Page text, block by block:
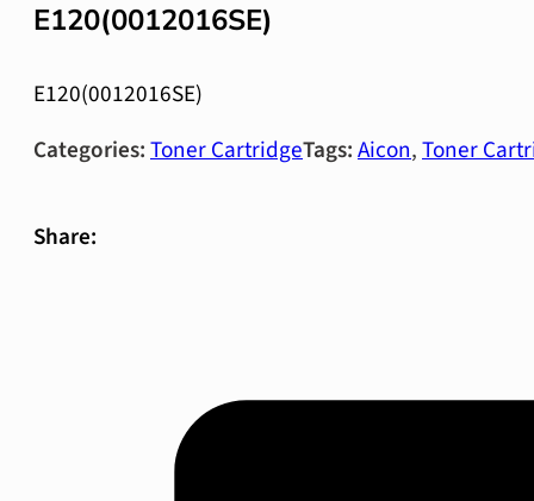
E120(0012016SE)
E120(0012016SE)
Categories:Toner CartridgeTags:Aicon,Toner
Share: